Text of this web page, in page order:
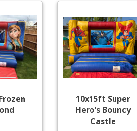
10x15ft Super
Hero's Bouncy
Castle